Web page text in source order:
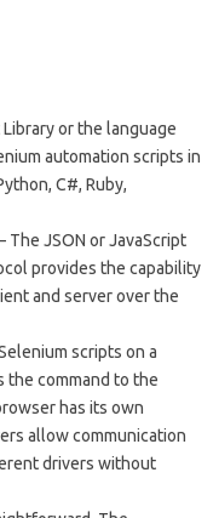
or the language
automation scripts in
C#, Ruby,
The JSON or JavaScript
provides the capability
and server over the
scripts on a
the command to the
has its own
allow communication
drivers without